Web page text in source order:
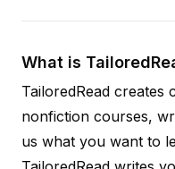
What is
TailoredRead creates
nonfiction courses,
us what you want to